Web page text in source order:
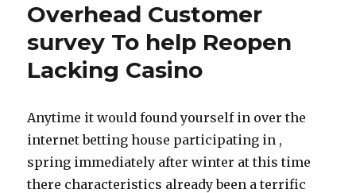
Overhead Customer
survey To help Reopen
Lacking Casino
Anytime it would found yourself in over the
internet betting house participating in ,
spring immediately after winter at this time
there characteristics already been a terrific